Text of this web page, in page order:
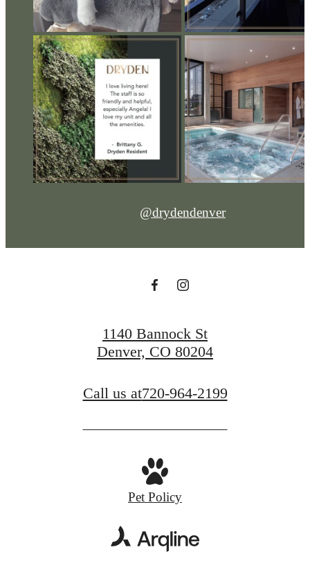
@drydendenver
1140 Bannock St
Denver, CO 80204
Call us at720-964-2199
Pet Policy